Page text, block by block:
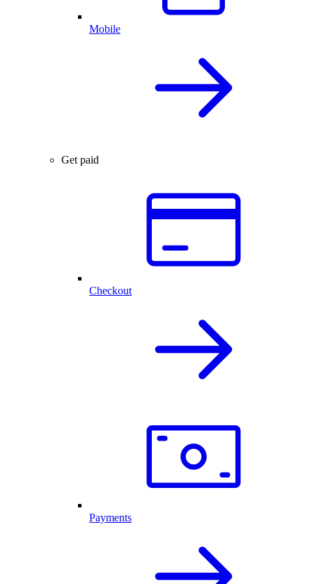
Mobile
Get paid
Checkout
Payments